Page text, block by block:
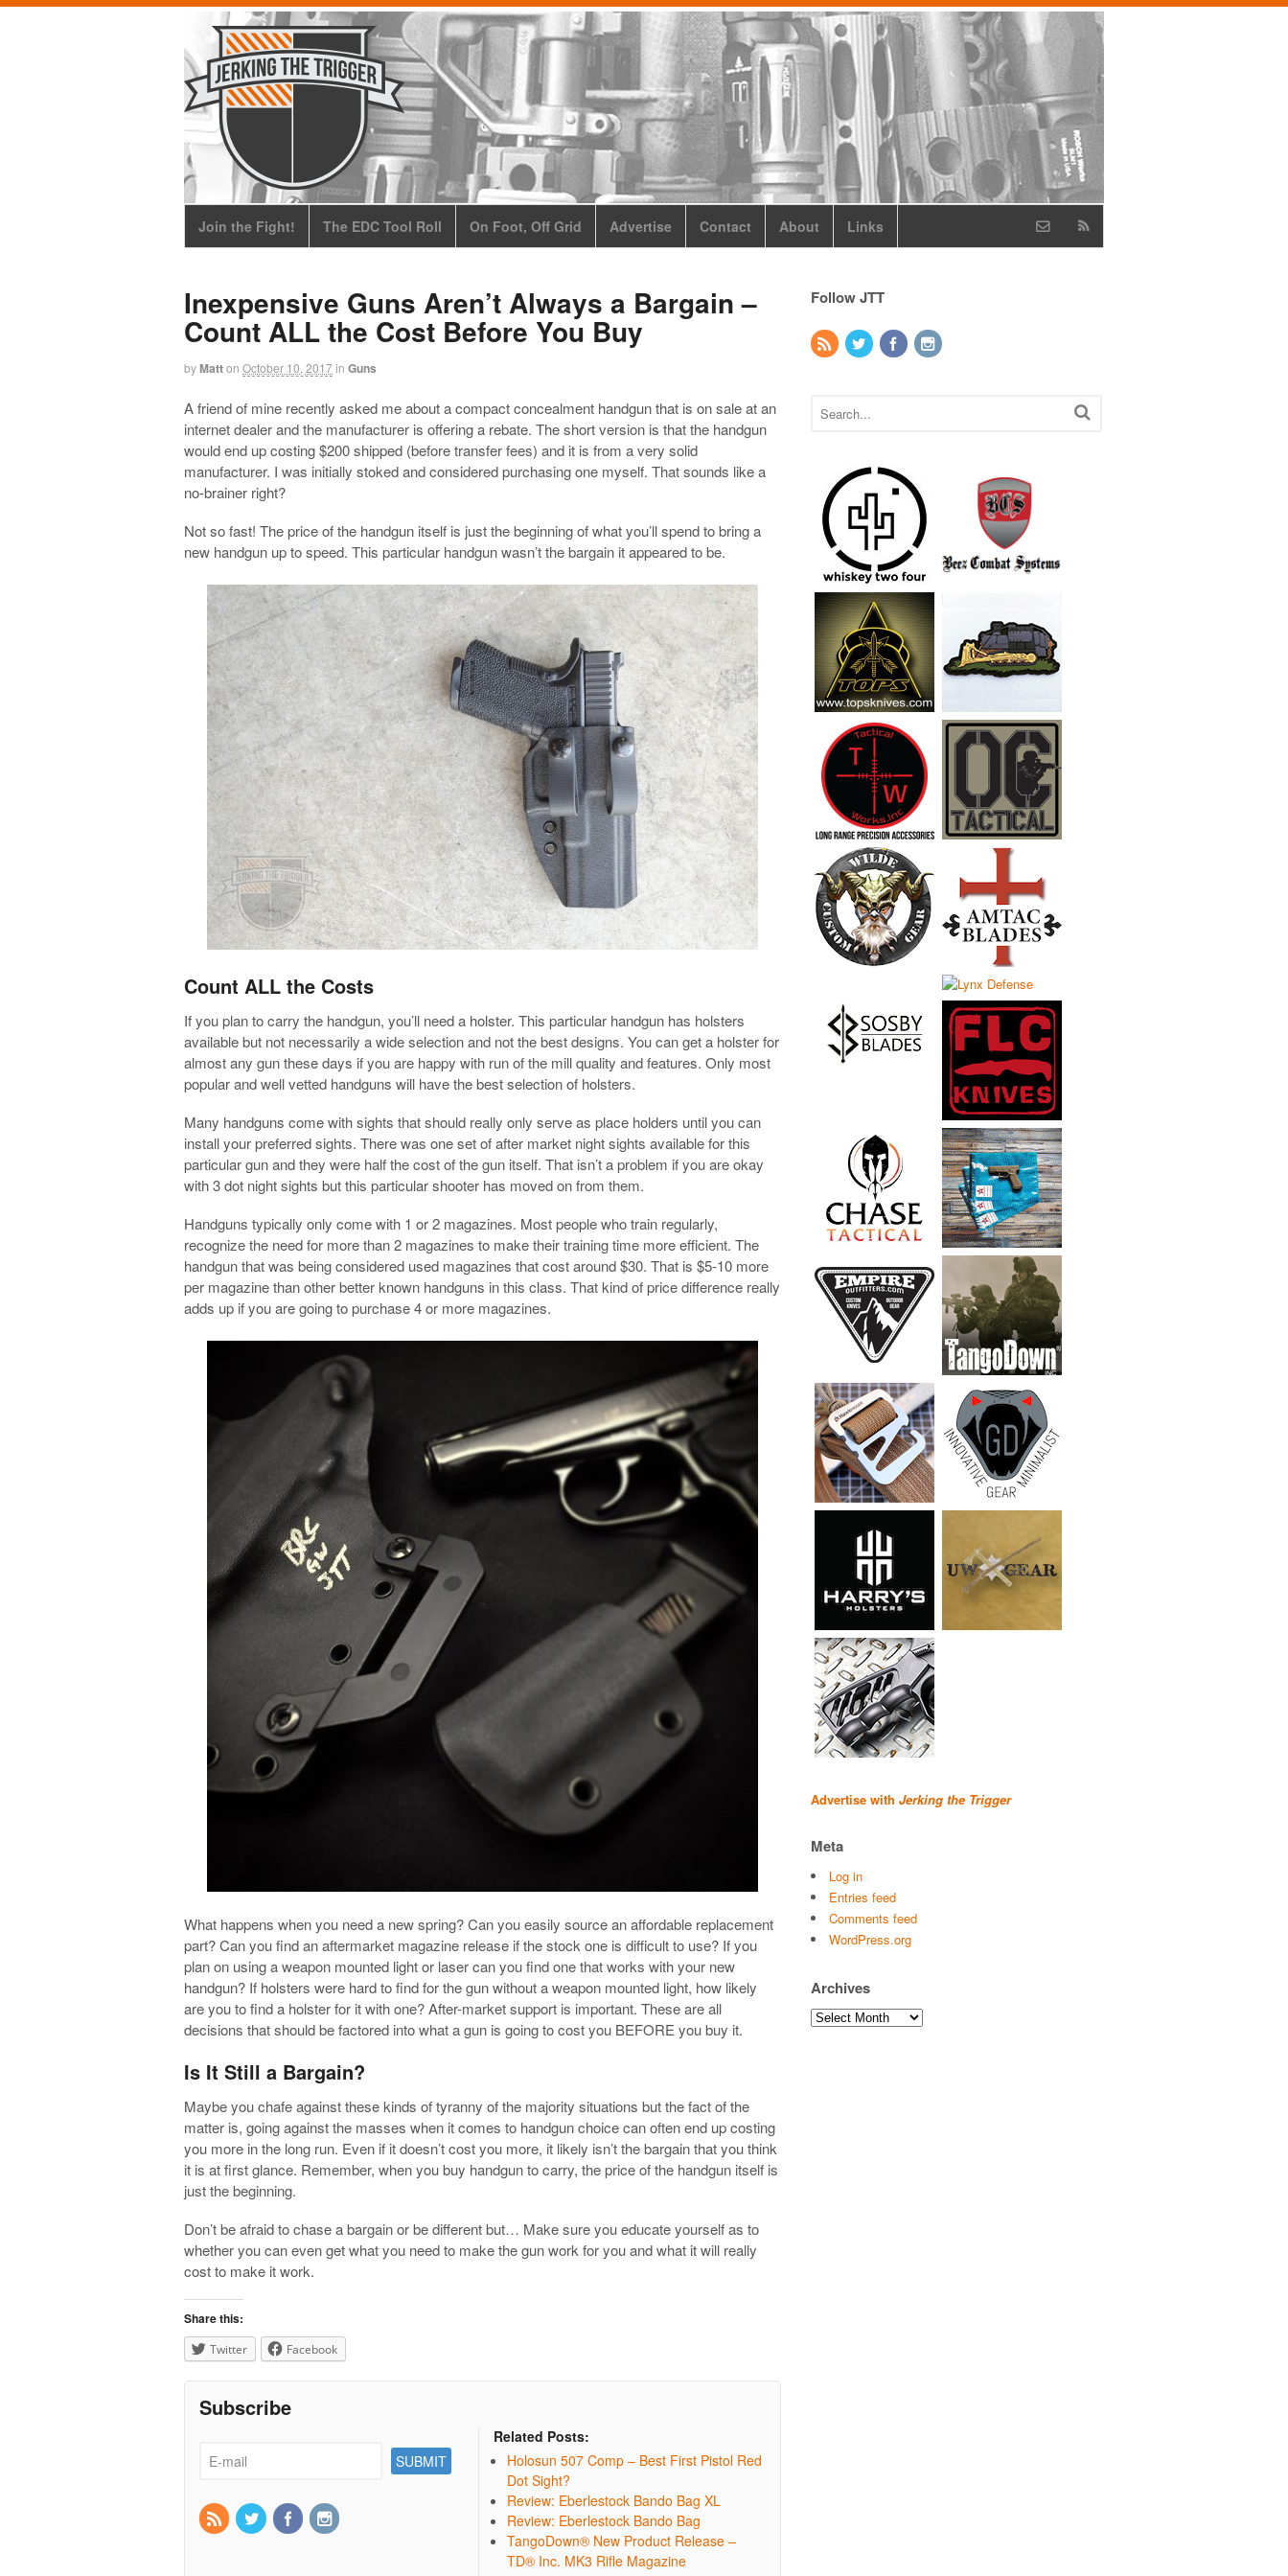
Join the Fight! The EDC Tool Roll On Foot, Off Grid Advertise Contact About Links
Inexpensive Guns Aren’t Always a Bargain –
Count ALL the Cost Before You Buy
byMatton October 10, 2017in Guns
A friend of mine recently asked me about a compact concealment handgun that is on sale at an
internet dealer and the manufacturer is offering a rebate. The short version is that the handgun
would end up costing $200 shipped (before transfer fees) and it is from a very solid
manufacturer. I was initially stoked and considered purchasing one myself. That sounds like a
no-brainer right?
Not so fast! The price of the handgun itself is just the beginning of what you’ll spend to bring a
new handgun up to speed. This particular handgun wasn’t the bargain it appeared to be.
Count ALL the Costs
If you plan to carry the handgun, you’ll need a holster. This particular handgun has holsters
available but not necessarily a wide selection and not the best designs. You can get a holster for
almost any gun these days if you are happy with run of the mill quality and features. Only most
popular and well vetted handguns will have the best selection of holsters.
Many handguns come with sights that should really only serve as place holders until you can
install your preferred sights. There was one set of after market night sights available for this
particular gun and they were half the cost of the gun itself. That isn’t a problem if you are okay
with 3 dot night sights but this particular shooter has moved on from them.
Handguns typically only come with 1 or 2 magazines. Most people who train regularly,
recognize the need for more than 2 magazines to make their training time more efficient. The
handgun that was being considered used magazines that cost around $30. That is $5-10 more
per magazine than other better known handguns in this class. That kind of price difference really
adds up if you are going to purchase 4 or more magazines.
What happens when you need a new spring? Can you easily source an affordable replacement
part? Can you find an aftermarket magazine release if the stock one is difficult to use? If you
plan on using a weapon mounted light or laser can you find one that works with your new
handgun? If holsters were hard to find for the gun without a weapon mounted light, how likely
are you to find a holster for it with one? After-market support is important. These are all
decisions that should be factored into what a gun is going to cost you BEFORE you buy it.
Is It Still a Bargain?
Maybe you chafe against these kinds of tyranny of the majority situations but the fact of the
matter is, going against the masses when it comes to handgun choice can often end up costing
you more in the long run. Even if it doesn’t cost you more, it likely isn’t the bargain that you think
it is at first glance. Remember, when you buy handgun to carry, the price of the handgun itself is
just the beginning.
Don’t be afraid to chase a bargain or be different but… Make sure you educate yourself as to
whether you can even get what you need to make the gun work for you and what it will really
cost to make it work.
Share this:
Twitter Facebook
Subscribe
Related Posts:
Holosun 507 Comp – Best First Pistol Red
Dot Sight?
Review: Eberlestock Bando Bag XL
Review: Eberlestock Bando Bag
TangoDown® New Product Release –
TD® Inc. MK3 Rifle Magazine
Follow JTT
Advertise with Jerking the Trigger
Meta
Log in
Entries feed
Comments feed
WordPress.org
Archives
Archives